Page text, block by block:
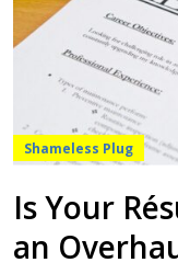
Shameless Plug
Is Your
an